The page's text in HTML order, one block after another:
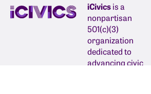
iCivicsis a
nonpartisan
501(c)(3)
organization
dedicated to
advancing civic